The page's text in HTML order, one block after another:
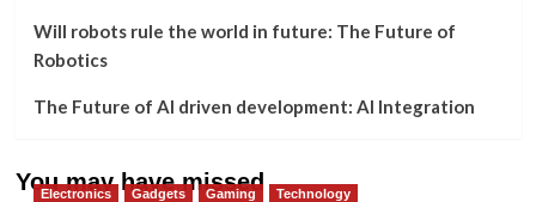
Will robots rule the world in future: The Future of
Robotics
The Future of AI driven development: AI Integration
You may have missed
Electronics Gadgets Gaming Technology